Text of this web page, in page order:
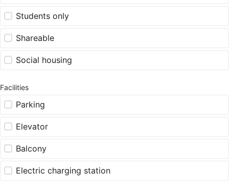
Students only
Shareable
Social housing
Facilities
Parking
Elevator
Balcony
Electric charging station